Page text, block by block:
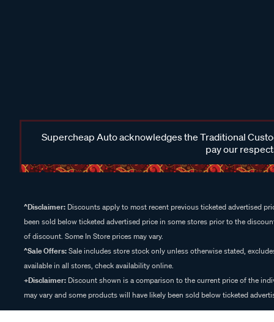
Supercheap Auto acknowledges the Traditional
pay our
^Disclaimer: Discounts apply to most recent previous ticketed advertised
been sold below ticketed advertised price in some stores prior to the
of discount. Some In Store prices may vary.
^Sale Offers:Sale includes store stock only unless otherwise stated,
available in all stores, check availability online.
+Disclaimer: Discount shown is a comparison to the current price of the
may vary and some products will have likely been sold below ticketed